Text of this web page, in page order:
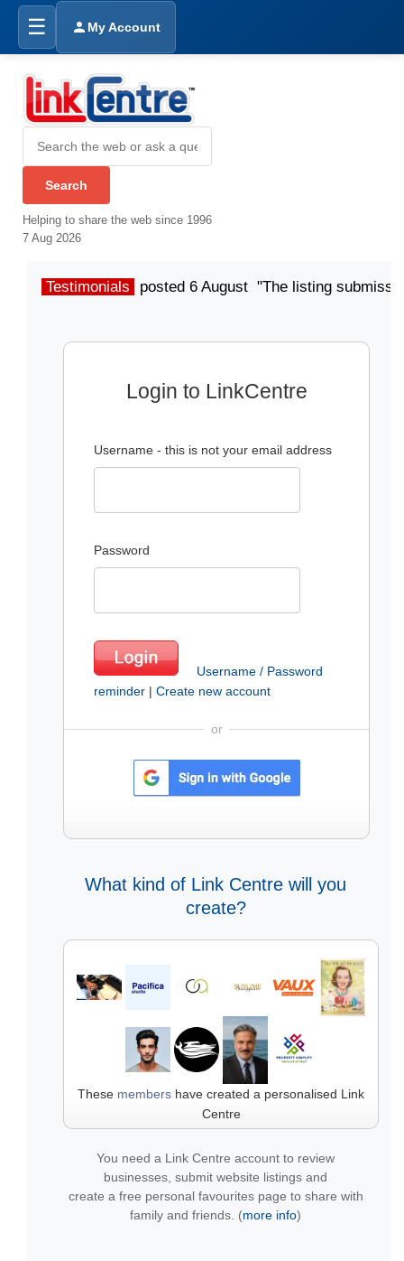
☰ My Account
Helping to share the web since 1996
7 Aug 2026
Testimonials posted 6 August "The listing
Login to LinkCentre
Username - this is not your email address
Password
Username / Password
reminder | Create new account
or
What kind of Link Centre will you
create?
These members have created a personalised Link
Centre
You need a Link Centre account to review
businesses, submit website listings and
create a free personal favourites page to share with
family and friends. (more info)